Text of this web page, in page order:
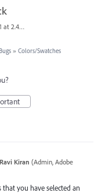
Screen Shot 2019-03-01 at 2.42.44 PM.png
» Colors/Swatches
Ravi Kiran (Admin, Adobe
that you have selected an